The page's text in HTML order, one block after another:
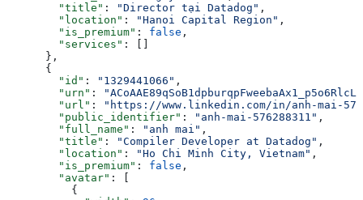
        "title"
: "Director tại Datadog" ,
        "location"
: "Hanoi Capital Region" ,
        "is_premium"
: false ,
        "services"
: []
      },
      {
        "id"
: "1329441066" ,
        "urn"
:
        "url"
:
"https://www.linkedin.com/in/anh-mai-
        "public_identifier"
: "anh-mai-576288311" ,
        "full_name"
: "anh mai" ,
        "title"
: "Compiler Developer at Datadog" ,
        "location"
: "Ho Chi Minh City, Vietnam" ,
        "is_premium"
: false ,
        "avatar"
: [
          {